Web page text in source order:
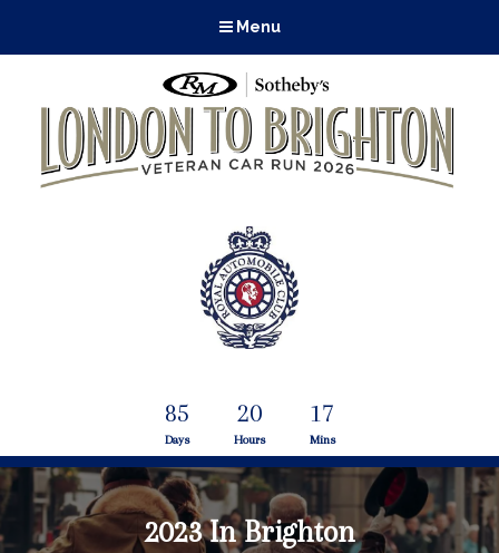
Menu
85
Days
20
Hours
17
Mins
2023 In Brighton